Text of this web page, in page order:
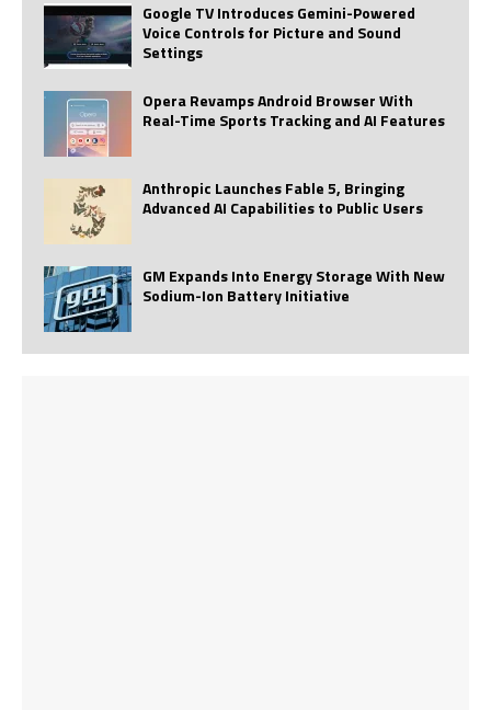
Google TV Introduces Gemini-Powered
Voice Controls for Picture and Sound
Settings
Opera Revamps Android Browser With
Real-Time Sports Tracking and AI Features
Anthropic Launches Fable 5, Bringing
Advanced AI Capabilities to Public Users
GM Expands Into Energy Storage With New
Sodium-Ion Battery Initiative